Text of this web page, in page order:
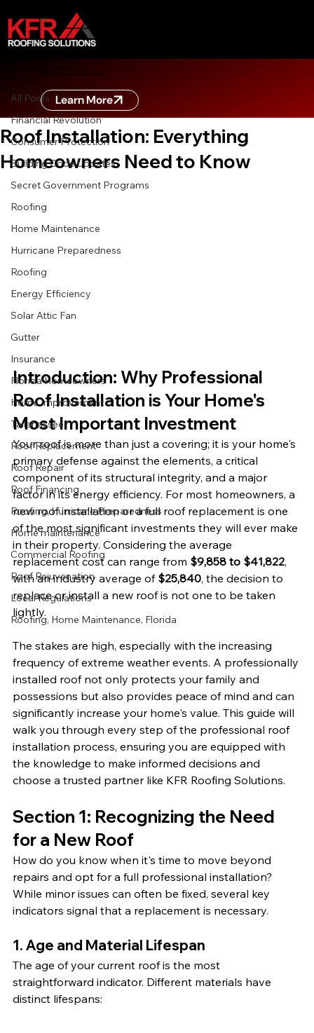
Learn more about zero down financing
Learn More
All Posts
Financial Revolution
Consumer Protection
Building Code Updates
Secret Government Programs
Roofing
Home Maintenance
Hurricane Preparedness
Roofing
Energy Efficiency
Solar Attic Fan
Gutter
Insurance
Florida Homeowners
Home Improvement
Tallahassee
Roof Replacement
Roof Repair
Roof Financing
Roofing, Hurricane Preparedness
Home maintenance
Commercial Roofing
Roof Rejuvenation
Local Regulations
Roofing, Home Maintenance, Florida
The Ultimate Guide to Professional
Roof Installation: Everything
Homeowners Need to Know
Nov 26, 20257 min read
Introduction: Why Professional
Roof Installation is Your Home's
Most Important Investment
Your roof is more than just a covering; it is your home's
primary defense against the elements, a critical
component of its structural integrity, and a major
factor in its energy efficiency. For most homeowners, a
new roof installation or a full roof replacement is one
of the most significant investments they will ever make
in their property. Considering the average
replacement cost can range from $9,858 to $41,822,
with an industry average of $25,840, the decision to
replace or install a new roof is not one to be taken
lightly.
The stakes are high, especially with the increasing
frequency of extreme weather events. A professionally
installed roof not only protects your family and
possessions but also provides peace of mind and can
significantly increase your home's value. This guide will
walk you through every step of the professional roof
installation process, ensuring you are equipped with
the knowledge to make informed decisions and
choose a trusted partner like KFR Roofing Solutions.
Section 1: Recognizing the Need
for a New Roof
How do you know when it's time to move beyond
repairs and opt for a full professional installation?
While minor issues can often be fixed, several key
indicators signal that a replacement is necessary.
1. Age and Material Lifespan
The age of your current roof is the most
straightforward indicator. Different materials have
distinct lifespans: